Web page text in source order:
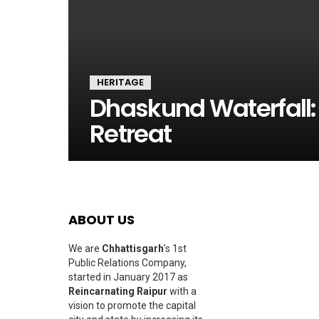
HERITAGE
Dhaskund
Retreat
ABOUT US
We are Chhattisgarh’s 1st
Public Relations Company,
started in January 2017 as
Reincarnating Raipur with a
vision to promote the capital